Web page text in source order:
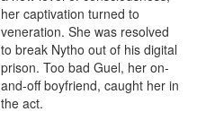
her captivation turned to
veneration. She was resolved
to break Nytho out of his digital
prison. Too bad Guel, her on-
and-off boyfriend, caught her in
the act.